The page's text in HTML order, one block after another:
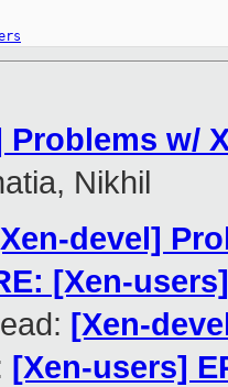
w/
Nikhil
devel]
[Xen-
[Xen-
[Xen-users]